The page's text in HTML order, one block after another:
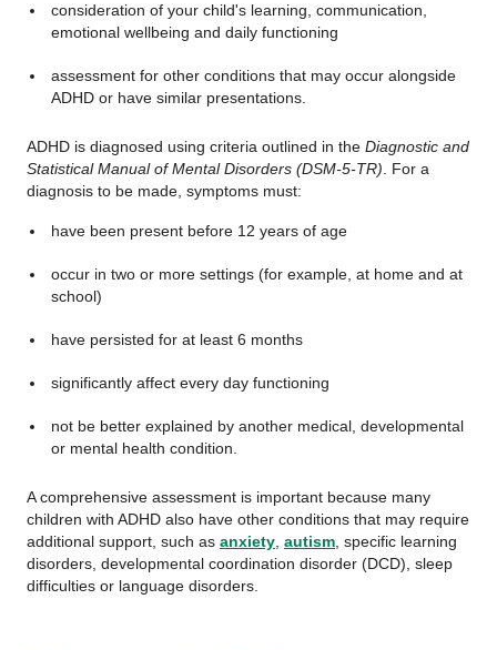
consideration of your child's learning, communication,
emotional wellbeing and daily functioning
assessment for other conditions that may occur alongside
ADHD or have similar presentations.
ADHD is diagnosed using criteria outlined in the Diagnostic and
Statistical Manual of Mental Disorders (DSM-5-TR). For a
diagnosis to be made, symptoms must:
have been present before 12 years of age
occur in two or more settings (for example, at home and at
school)
have persisted for at least 6 months
significantly affect every day functioning
not be better explained by another medical, developmental
or mental health condition.
A comprehensive assessment is important because many
children with ADHD also have other conditions that may require
additional support, such as anxiety, autism, specific learning
disorders, developmental coordination disorder (DCD), sleep
difficulties or language disorders.